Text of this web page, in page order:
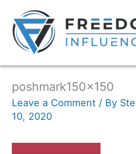
poshmark150x150
Leave a Comment / By
10, 2020